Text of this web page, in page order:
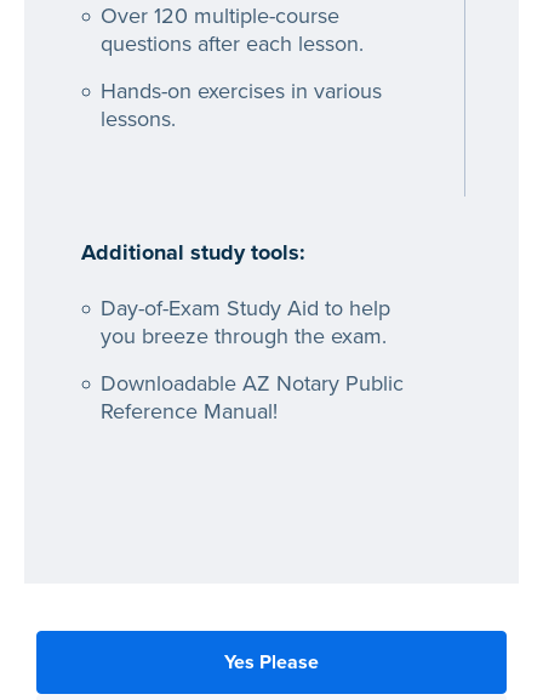
Over 120 multiple-course
questions after each lesson.
Hands-on exercises in various
lessons.
Additional study tools:
Day-of-Exam Study Aid to help
you breeze through the exam.
Downloadable AZ Notary Public
Reference Manual!
Yes Please